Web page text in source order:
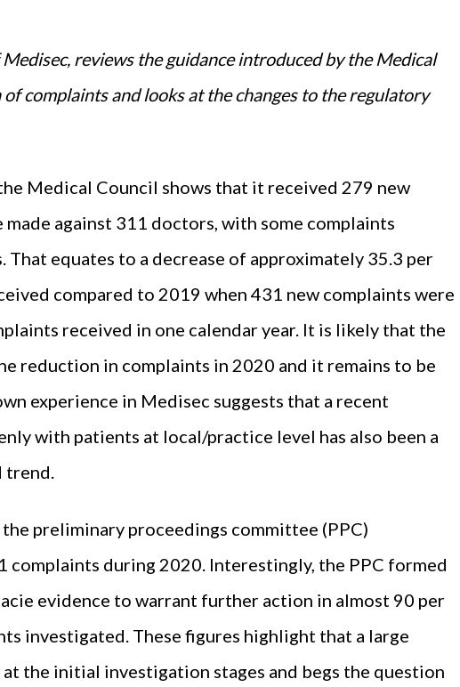
reviews the guidance introduced by the Medical
complaints and looks at the changes to the regulatory
Medical Council shows that it received 279 new
against 311 doctors, with some complaints
equates to a decrease of approximately 35.3 per
compared to 2019 when 431 new complaints were
received in one calendar year. It is likely that the
reduction in complaints in 2020 and it remains to be
experience in Medisec suggests that a recent
with patients at local/practice level has also been a
trend.
preliminary proceedings committee (PPC)
during 2020. Interestingly, the PPC formed
evidence to warrant further action in almost 90 per
investigated. These figures highlight that a large
the initial investigation stages and begs the question